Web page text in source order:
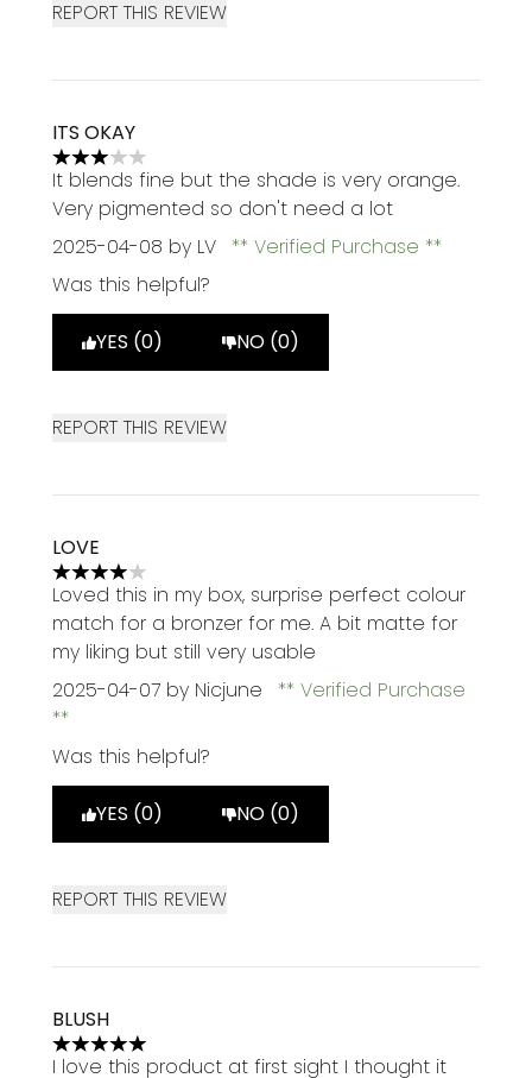
REPORT THIS REVIEW
ITS OKAY
3 stars out of a maximum of 5
It blends fine but the shade is very orange.
Very pigmented so don't need a lot
2025-04-08 by LV
Verified Purchase
Was this helpful?
YES (0) NO (0)
REPORT THIS REVIEW
LOVE
4 stars out of a maximum of 5
Loved this in my box, surprise perfect colour
match for a bronzer for me. A bit matte for
my liking but still very usable
2025-04-07 by Nicjune Verified Purchase
Was this helpful?
YES (0) NO (0)
REPORT THIS REVIEW
BLUSH
5 stars out of a maximum of 5
I love this product at first sight I thought it